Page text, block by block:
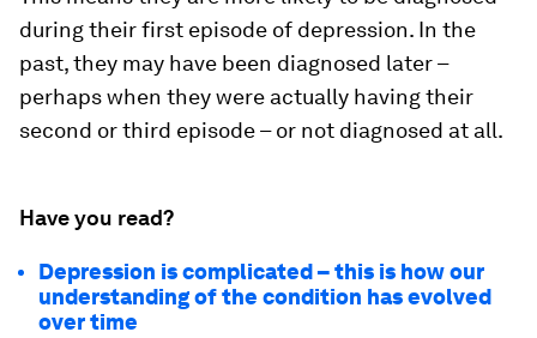
during their first episode of depression. In the
past, they may have been diagnosed later –
perhaps when they were actually having their
second or third episode – or not diagnosed at all.
Have you read?
Depression is complicated – this is how our
understanding of the condition has evolved
over time